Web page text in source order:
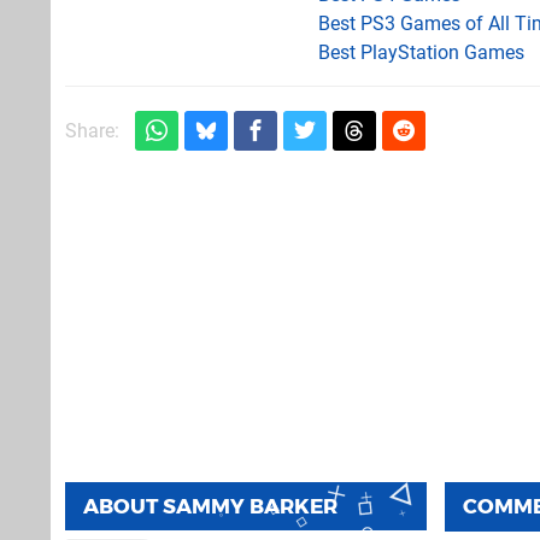
Best PS3 Games of All
Best PlayStation Games
Share:
ABOUTSAMMY BARKER